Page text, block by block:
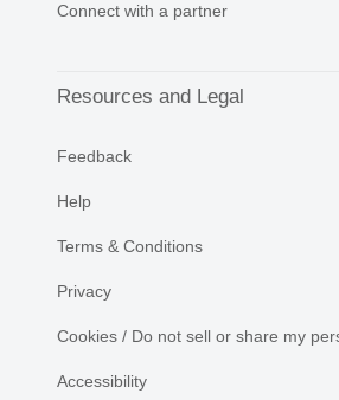
Connect with a partner
Resources and Legal
Feedback
Help
Terms & Conditions
Privacy
Cookies / Do not sell or share my
Accessibility